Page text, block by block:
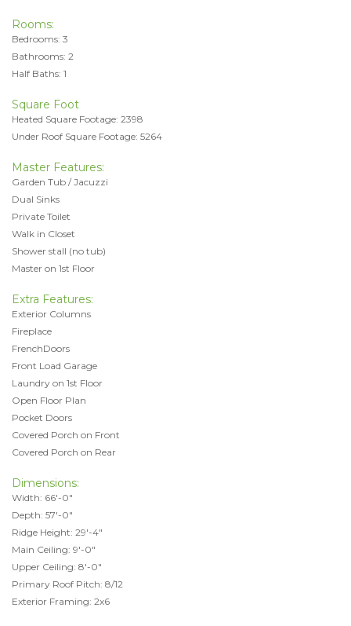
Rooms:
Bedrooms: 3
Bathrooms: 2
Half Baths: 1
Square Foot
Heated Square Footage: 2398
Under Roof Square Footage: 5264
Master Features:
Garden Tub / Jacuzzi
Dual Sinks
Private Toilet
Walk in Closet
Shower stall (no tub)
Master on 1st Floor
Extra Features:
Exterior Columns
Fireplace
FrenchDoors
Front Load Garage
Laundry on 1st Floor
Open Floor Plan
Pocket Doors
Covered Porch on Front
Covered Porch on Rear
Dimensions:
Width: 66'-0"
Depth: 57'-0"
Ridge Height: 29'-4"
Main Ceiling: 9'-0"
Upper Ceiling: 8'-0"
Primary Roof Pitch: 8/12
Exterior Framing: 2x6